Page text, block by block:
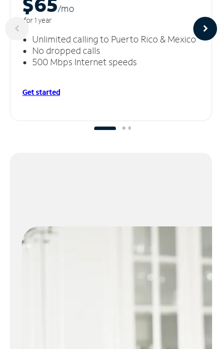
/mo
for 1 year
Unlimited calling to Puerto Rico & Mexico
No dropped calls
500 Mbps Internet speeds
Get started